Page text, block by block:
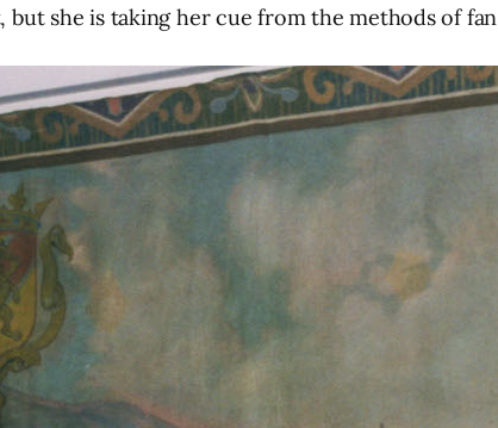
but she is taking her cue from the methods of fan